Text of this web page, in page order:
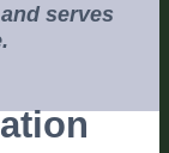
serves